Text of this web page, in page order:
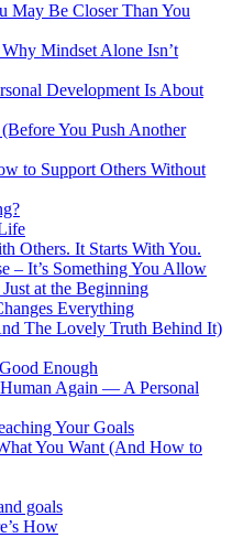
May Be Closer Than You
Mindset Alone Isn’t
Development Is About
You Push Another
to Support Others Without
Others. It Starts With You.
– It’s Something You Allow
at the Beginning
Everything
The Lovely Truth Behind It)
Enough
Again — A Personal
Your Goals
You Want (And How to
goals
How